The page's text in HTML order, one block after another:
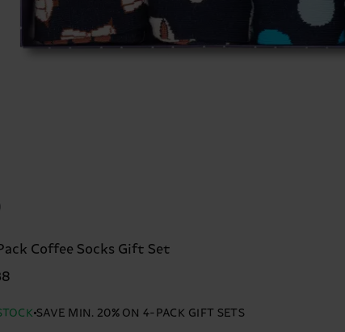
Coffee Socks Gift Set
SAVE MIN. 20% ON 4-PACK GIFT SETS